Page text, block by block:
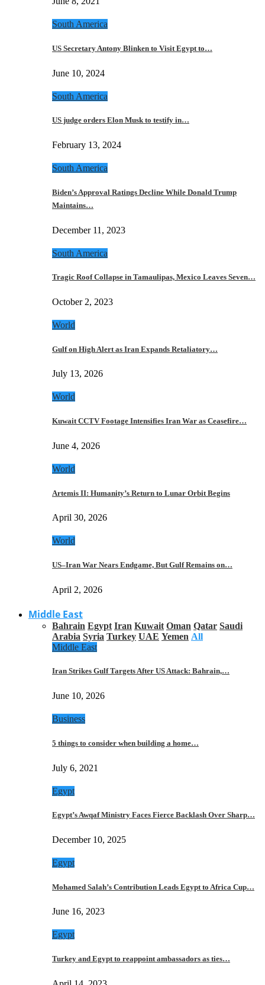
South America
US Secretary Antony Blinken to Visit Egypt to…
June 10, 2024
South America
US judge orders Elon Musk to testify in…
February 13, 2024
South America
Biden’s Approval Ratings Decline While Donald Trump
Maintains…
December 11, 2023
South America
Tragic Roof Collapse in Tamaulipas, Mexico Leaves Seven…
October 2, 2023
World
Gulf on High Alert as Iran Expands Retaliatory…
July 13, 2026
World
Kuwait CCTV Footage Intensifies Iran War as Ceasefire…
June 4, 2026
World
Artemis II: Humanity’s Return to Lunar Orbit Begins
April 30, 2026
World
US–Iran War Nears Endgame, But Gulf Remains on…
April 2, 2026
Middle East
Bahrain Egypt Iran Kuwait Oman Qatar Saudi
Arabia Syria Turkey UAE Yemen All
Middle East
Iran Strikes Gulf Targets After US Attack: Bahrain,…
June 10, 2026
Business
5 things to consider when building a home…
July 6, 2021
Egypt
Egypt’s Awqaf Ministry Faces Fierce Backlash Over Sharp…
December 10, 2025
Egypt
Mohamed Salah’s Contribution Leads Egypt to Africa Cup…
June 16, 2023
Egypt
Turkey and Egypt to reappoint ambassadors as ties…